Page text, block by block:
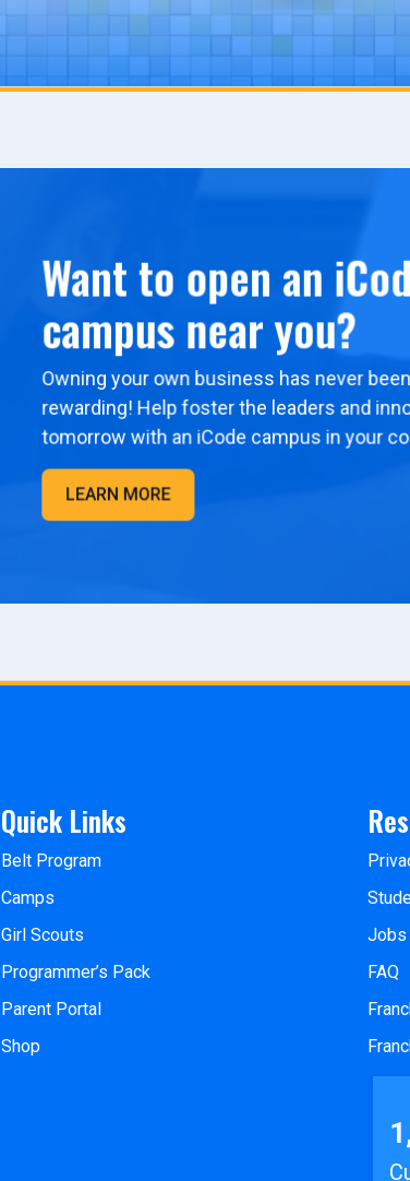
Want to open an
campus near you?
Owning your own business has never
rewarding! Help foster the leaders and
tomorrow with an iCode campus in your
LEARN MORE
Quick Links
Belt Program
Camps
Girl Scouts
Programmer’s Pack
Parent Portal
Shop
Jobs
FAQ